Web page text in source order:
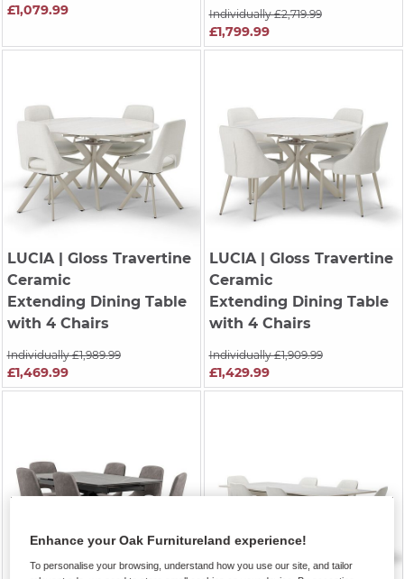
£1,079.99 Individually £2,719.99
£1,799.99
LUCIA| Gloss Travertine
Ceramic
Extending Dining Table
with 4 Chairs
Individually £1,989.99
£1,469.99
LUCIA| Gloss Travertine
Ceramic
Extending Dining Table
with 4 Chairs
Individually £1,909.99
£1,429.99
Enhance your Oak Furnitureland experience!
To personalise your browsing, understand how you use our site, and tailor